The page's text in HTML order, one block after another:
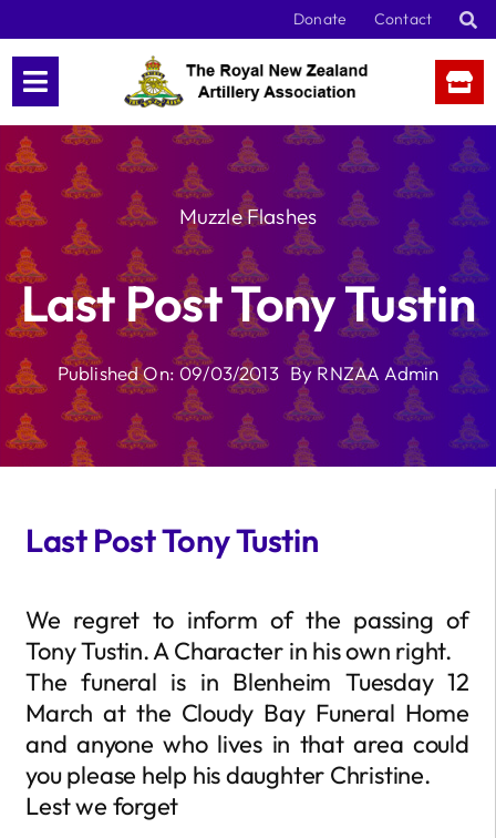
content
Donate Contact
Muzzle Flashes
Last Post Tony Tustin
Published On: 09/03/2013 ByRNZAA Admin
Last Post Tony Tustin
We regret to inform of the passing of
Tony Tustin. A Character in his own right.
The funeral is in Blenheim Tuesday 12
March at the Cloudy Bay Funeral Home
and anyone who lives in that area could
you please help his daughter Christine.
Lest we forget